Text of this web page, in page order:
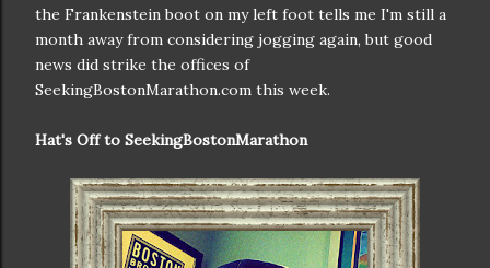
the Frankenstein boot on my left foot tells me I'm still a
month away from considering jogging again, but good
news did strike the offices of
SeekingBostonMarathon.com this week.
Hat's Off to SeekingBostonMarathon